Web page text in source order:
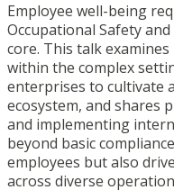
Employee well-being
Occupational Safety
core. This talk
within the complex
enterprises to cultivate
ecosystem, and shares
and implementing
beyond basic
employees but also
across diverse